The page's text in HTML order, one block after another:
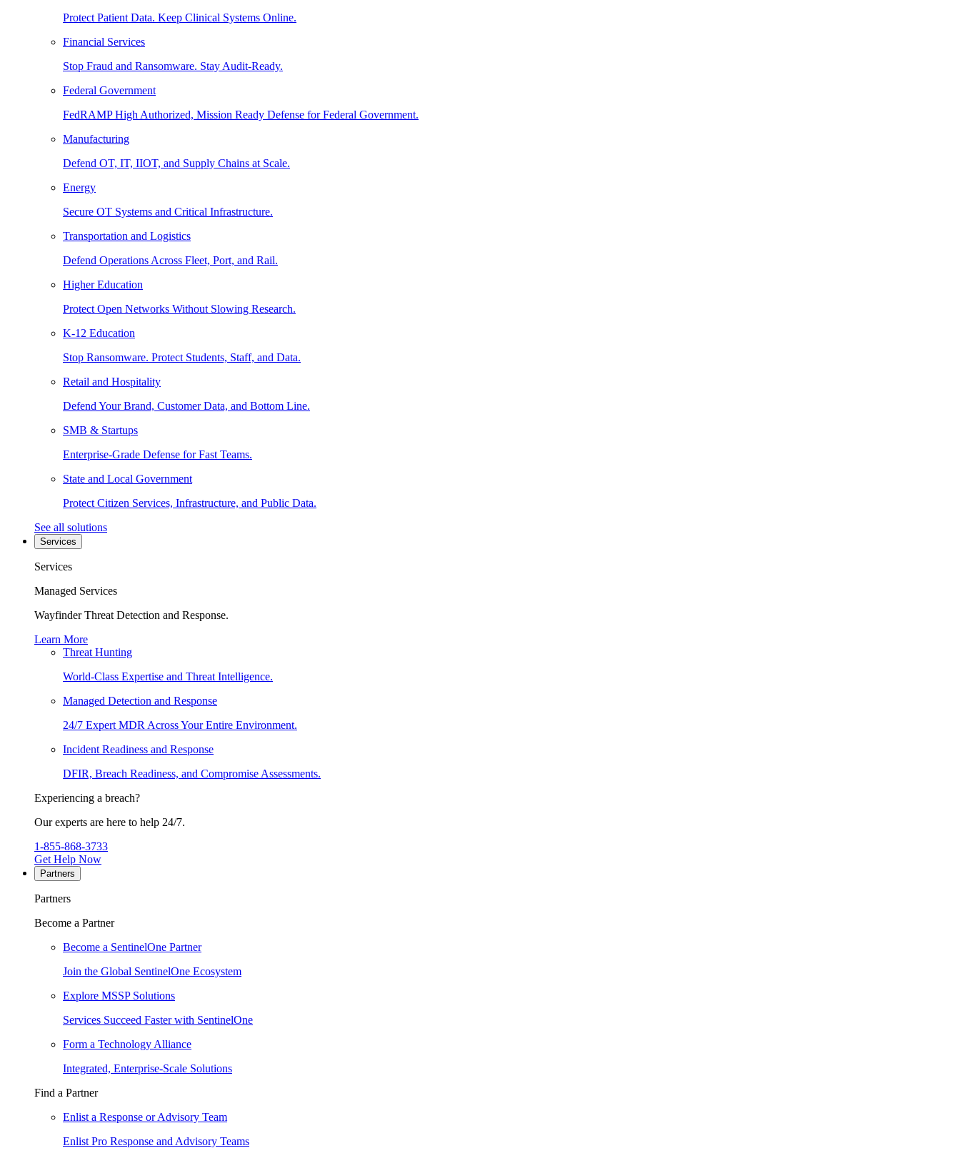
Protect Patient Data. Keep Clinical Systems Online.
Financial Services
Stop Fraud and Ransomware. Stay Audit-Ready.
Federal Government
FedRAMP High Authorized, Mission Ready Defense for Federal Government.
Manufacturing
Defend OT, IT, IIOT, and Supply Chains at Scale.
Energy
Secure OT Systems and Critical Infrastructure.
Transportation and Logistics
Defend Operations Across Fleet, Port, and Rail.
Higher Education
Protect Open Networks Without Slowing Research.
K-12 Education
Stop Ransomware. Protect Students, Staff, and Data.
Retail and Hospitality
Defend Your Brand, Customer Data, and Bottom Line.
SMB & Startups
Enterprise-Grade Defense for Fast Teams.
State and Local Government
Protect Citizen Services, Infrastructure, and Public Data.
See all solutions
Services
Services
Managed Services
Wayfinder Threat Detection and Response.
Learn More
Threat Hunting
World-Class Expertise and Threat Intelligence.
Managed Detection and Response
24/7 Expert MDR Across Your Entire Environment.
Incident Readiness and Response
DFIR, Breach Readiness, and Compromise Assessments.
Experiencing a breach?
Our experts are here to help 24/7.
1-855-868-3733
Get Help Now
Partners
Partners
Become a Partner
Become a SentinelOne Partner
Join the Global SentinelOne Ecosystem
Explore MSSP Solutions
Services Succeed Faster with SentinelOne
Form a Technology Alliance
Integrated, Enterprise-Scale Solutions
Find a Partner
Enlist a Response or Advisory Team
Enlist Pro Response and Advisory Teams